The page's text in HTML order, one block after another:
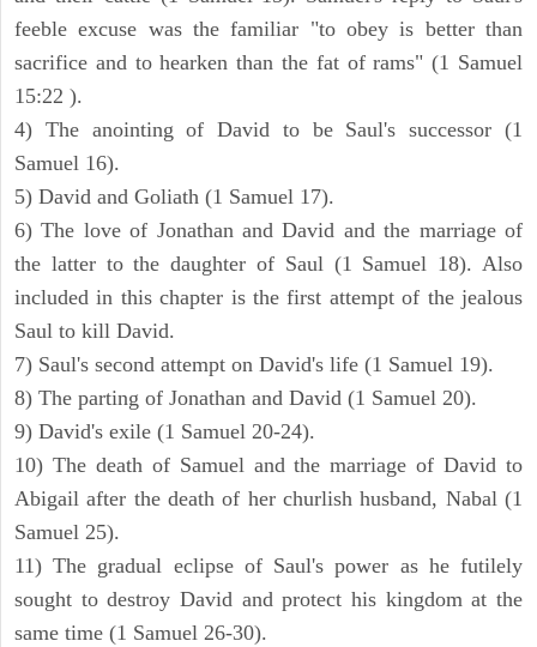
feeble excuse was the familiar "to obey is better than
sacrifice and to hearken than the fat of rams" (1 Samuel
15:22 ).
4) The anointing of David to be Saul's successor (1
Samuel 16).
5) David and Goliath (1 Samuel 17).
6) The love of Jonathan and David and the marriage of
the latter to the daughter of Saul (1 Samuel 18). Also
included in this chapter is the first attempt of the jealous
Saul to kill David.
7) Saul's second attempt on David's life (1 Samuel 19).
8) The parting of Jonathan and David (1 Samuel 20).
9) David's exile (1 Samuel 20-24).
10) The death of Samuel and the marriage of David to
Abigail after the death of her churlish husband, Nabal (1
Samuel 25).
11) The gradual eclipse of Saul's power as he futilely
sought to destroy David and protect his kingdom at the
same time (1 Samuel 26-30).